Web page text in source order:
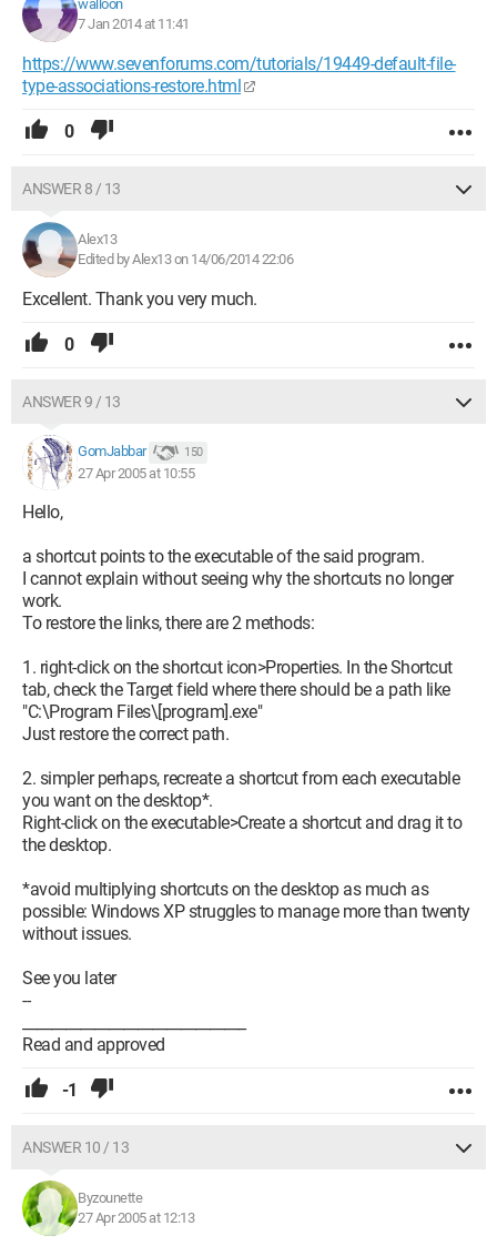
walloon
7 Jan 2014 at 11:41
https://www.sevenforums.com/tutorials/19449-default-file-
type-associations-restore.html
0
ANSWER 8 / 13
Alex13
Edited by Alex13 on 14/06/2014 22:06
Excellent. Thank you very much.
0
ANSWER 9 / 13
GomJabbar 150
27 Apr 2005 at 10:55
Hello,
a shortcut points to the executable of the said program.
I cannot explain without seeing why the shortcuts no longer
work.
To restore the links, there are 2 methods:
1. right-click on the shortcut icon>Properties. In the Shortcut
tab, check the Target field where there should be a path like
"C:\Program Files\[program].exe"
Just restore the correct path.
2. simpler perhaps, recreate a shortcut from each executable
you want on the desktop*.
Right-click on the executable>Create a shortcut and drag it to
the desktop.
*avoid multiplying shortcuts on the desktop as much as
possible: Windows XP struggles to manage more than twenty
without issues.
See you later
--
Read and approved
-1
ANSWER 10 / 13
Byzounette
27 Apr 2005 at 12:13